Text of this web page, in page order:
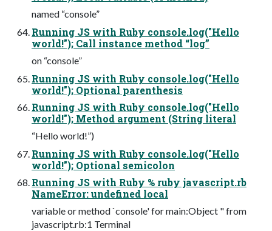
named “console”
Running JS with Ruby console.log("Hello
world!"); Call instance method “log”
on “console”
Running JS with Ruby console.log("Hello
world!"); Optional parenthesis
Running JS with Ruby console.log("Hello
world!"); Method argument (String literal
“Hello world!”)
Running JS with Ruby console.log("Hello
world!"); Optional semicolon
Running JS with Ruby % ruby javascript.rb
NameError: undefined local
variable or method `console' for main:Object " from
javascript.rb:1 Terminal